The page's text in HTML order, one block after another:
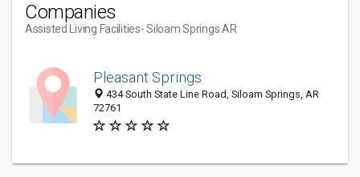
Companies
Assisted Living Facilities- Siloam Springs AR
Pleasant Springs
434 South State Line Road, Siloam Springs, AR
72761